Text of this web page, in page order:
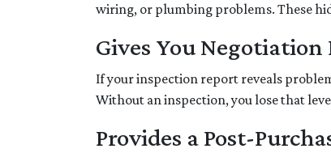
wiring, or plumbing problems. These
Gives You Negotiation
If your inspection report reveals
Without an inspection, you lose that
Provides a Post-